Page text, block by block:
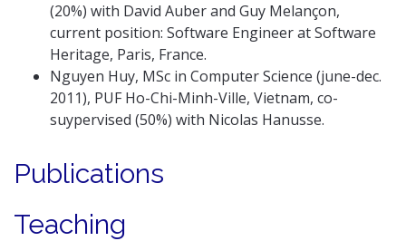
(20%) with David Auber and Guy Melançon,
current position: Software Engineer at Software
Heritage, Paris, France.
Nguyen Huy, MSc in Computer Science (june-dec.
2011), PUF Ho-Chi-Minh-Ville, Vietnam, co-
suypervised (50%) with Nicolas Hanusse.
Publications
Teaching